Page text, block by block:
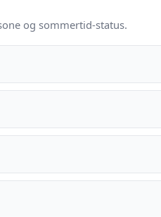
og sommertid-status.